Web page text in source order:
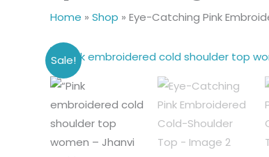
Home » Shop » Eye-Catching Pink
Sale!